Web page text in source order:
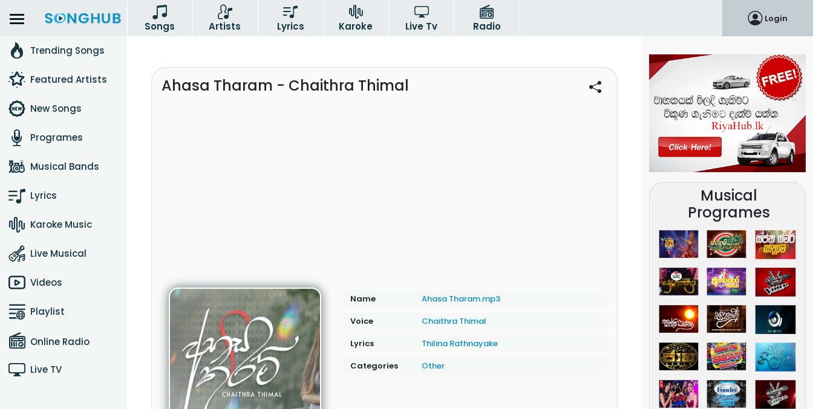
Songs Artists Lyrics Karoke Live Tv Radio
Login
Trending Songs
Featured Artists
New Songs
Programes
Musical Bands
Lyrics
Karoke Music
Live Musical
Videos
Playlist
Online Radio
Live TV
Ahasa Tharam - Chaithra Thimal
Name
Ahasa Tharam.mp3
Voice
Chaithra Thimal
Lyrics
Thilina Rathnayake
Categories
Other
Musical
Programes